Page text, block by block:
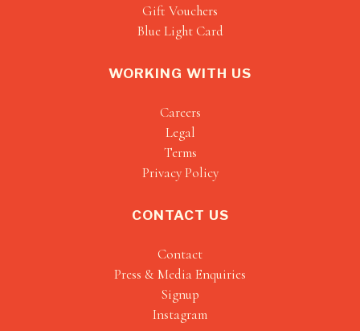
Gift Vouchers
Blue Light Card
WORKING WITH US
Careers
Legal
Terms
Privacy Policy
CONTACT US
Contact
Press & Media Enquiries
Signup
Instagram